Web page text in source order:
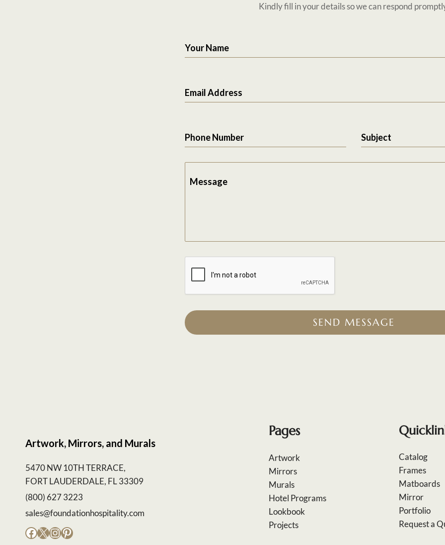
Kindly fill in your details so we can respond
Your Name
Email Address
Phone Number Subject
Message
SEND MESSAGE
Artwork, Mirrors, and Murals
5470 NW 10TH TERRACE,
FORT LAUDERDALE, FL 33309
(800) 627 3223
sales@foundationhospitality.com
Facebook
X Instagram
Pinterest
Pages
Artwork
Mirrors
Murals
Hotel Programs
Lookbook
Projects
Catalog
Frames
Matboards
Mirror
Portfolio
Request a